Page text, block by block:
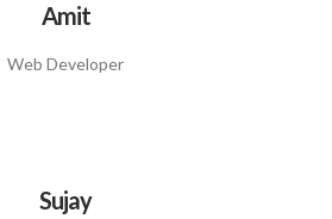
Amit
Web Developer
Sujay